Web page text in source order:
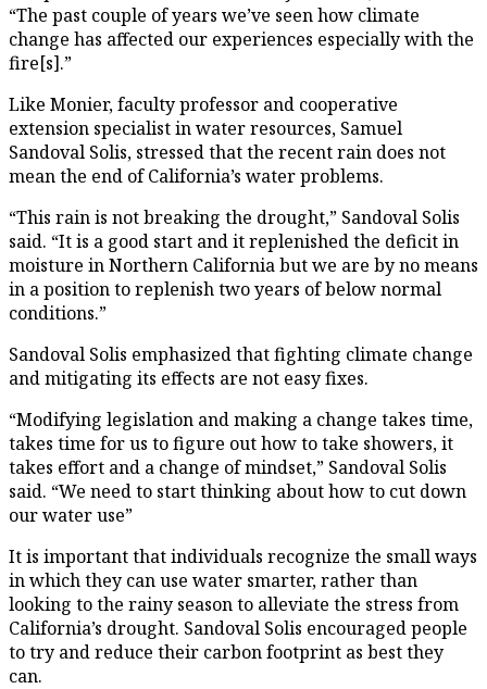
“The past couple of years we’ve seen how climate
change has affected our experiences especially with the
fire[s].”
Like Monier, faculty professor and cooperative
extension specialist in water resources, Samuel
Sandoval Solis, stressed that the recent rain does not
mean the end of California’s water problems.
“This rain is not breaking the drought,” Sandoval Solis
said. “It is a good start and it replenished the deficit in
moisture in Northern California but we are by no means
in a position to replenish two years of below normal
conditions.”
Sandoval Solis emphasized that fighting climate change
and mitigating its effects are not easy fixes.
“Modifying legislation and making a change takes time,
takes time for us to figure out how to take showers, it
takes effort and a change of mindset,” Sandoval Solis
said. “We need to start thinking about how to cut down
our water use”
It is important that individuals recognize the small ways
in which they can use water smarter, rather than
looking to the rainy season to alleviate the stress from
California’s drought. Sandoval Solis encouraged people
to try and reduce their carbon footprint as best they
can.